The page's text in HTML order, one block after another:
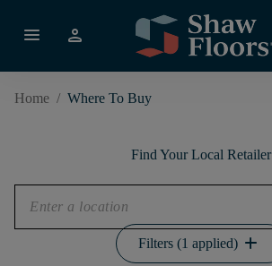
menu person
Home / Where To Buy
Find Your Local Retailer
Filters (1 applied) add